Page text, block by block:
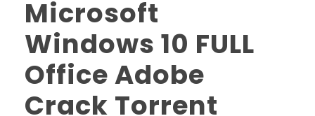
Microsoft
Windows 10 FULL
Office Adobe
Crack Torrent